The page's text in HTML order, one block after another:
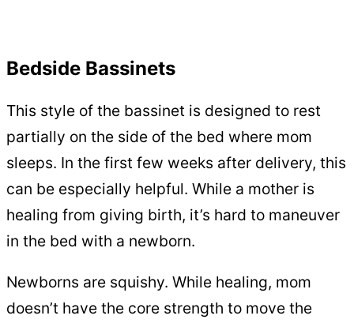
Bedside Bassinets
This style of the bassinet is designed to rest
partially on the side of the bed where mom
sleeps. In the first few weeks after delivery, this
can be especially helpful. While a mother is
healing from giving birth, it’s hard to maneuver
in the bed with a newborn.
Newborns are squishy. While healing, mom
doesn’t have the core strength to move the